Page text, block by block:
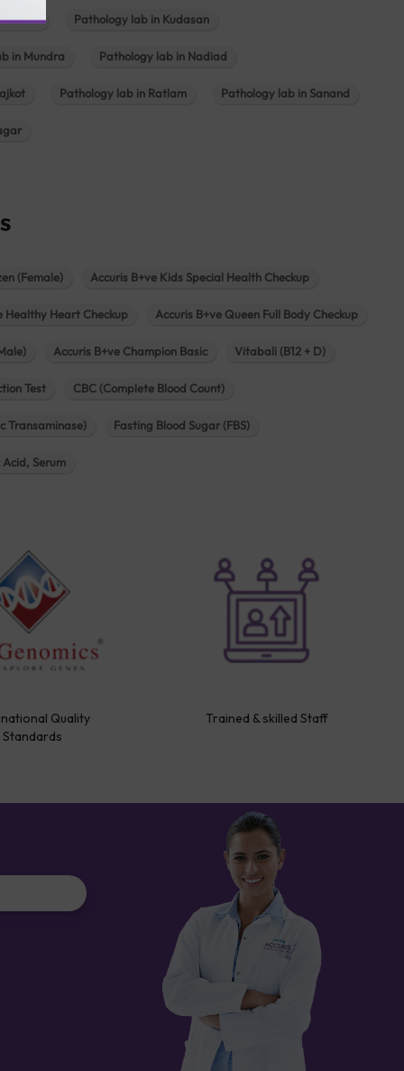
Pathology lab in Kudasan
in Mundra Pathology lab in Nadiad
Pathology lab in Ratlam Pathology lab in Sanand
(Female) Accuris B+ve Kids Special Health Checkup
Healthy Heart Checkup Accuris B+ve Queen Full Body Checkup
Accuris B+ve Champion Basic Vitabali (B12 + D)
Test CBC (Complete Blood Count)
Transaminase) Fasting Blood Sugar (FBS)
Acid, Serum
Quality
Standards
Trained & skilled Staff